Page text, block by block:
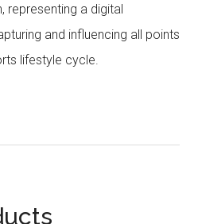
representing a digital
and influencing all points
lifestyle cycle.